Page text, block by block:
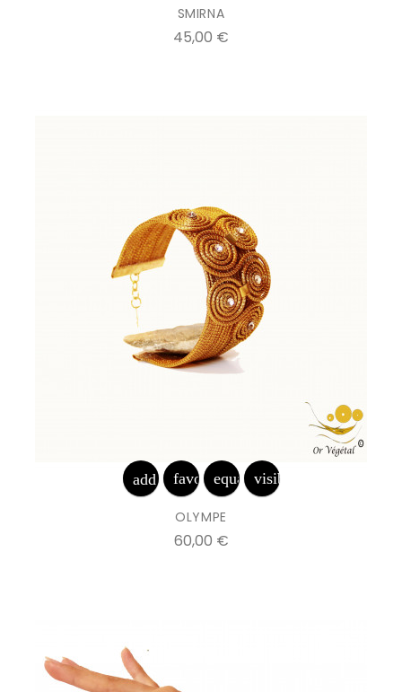
SMIRNA
45,00 €
add_shopping_cart
favorite_border
equalizervisibility
OLYMPE
60,00 €Prix